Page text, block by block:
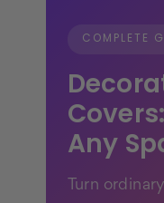
COMPLETE
Any
Turn